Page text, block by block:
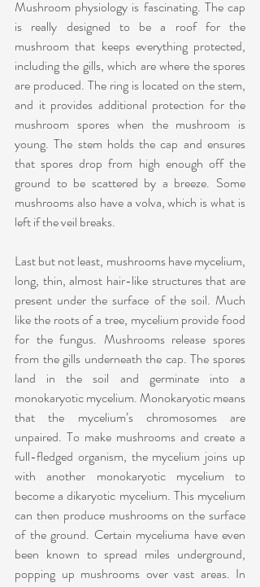
Mushroom physiology is fascinating. The cap
is really designed to be a roof for the
mushroom that keeps everything protected,
including the gills, which are where the spores
are produced. The ring is located on the stem,
and it provides additional protection for the
mushroom spores when the mushroom is
young. The stem holds the cap and ensures
that spores drop from high enough off the
ground to be scattered by a breeze. Some
mushrooms also have a volva, which is what is
left if the veil breaks.
Last but not least, mushrooms have mycelium,
long, thin, almost hair-like structures that are
present under the surface of the soil. Much
like the roots of a tree, mycelium provide food
for the fungus. Mushrooms release spores
from the gills underneath the cap. The spores
land in the soil and germinate into a
monokaryotic mycelium. Monokaryotic means
that the mycelium’s chromosomes are
unpaired. To make mushrooms and create a
full-fledged organism, the mycelium joins up
with another monokaryotic mycelium to
become a dikaryotic mycelium. This mycelium
can then produce mushrooms on the surface
of the ground. Certain myceliuma have even
been known to spread miles underground,
popping up mushrooms over vast areas. In